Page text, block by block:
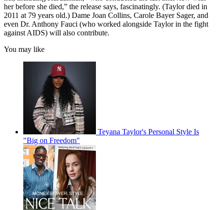
her before she died,” the release says, fascinatingly. (Taylor died in
2011 at 79 years old.) Dame Joan Collins, Carole Bayer Sager, and
even Dr. Anthony Fauci (who worked alongside Taylor in the fight
against AIDS) will also contribute.
You may like
Teyana Taylor's Personal Style Is
"Big on Freedom"